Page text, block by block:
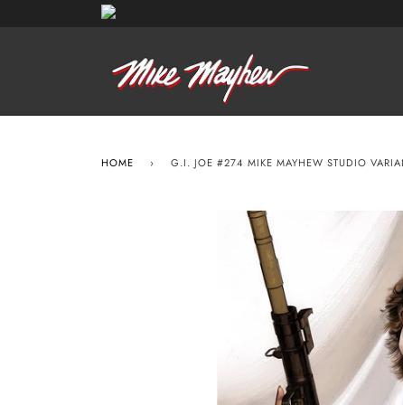
HOME › G.I. JOE #274 MIKE MAYHEW STUDIO